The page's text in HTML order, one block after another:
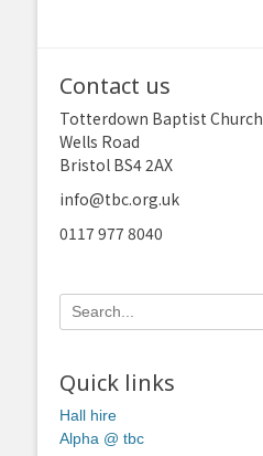
Contact us
Totterdown Baptist Church
Wells Road
Bristol BS4 2AX
info@tbc.org.uk
0117 977 8040
Search
for:
Quick links
Hall hire
Alpha @ tbc